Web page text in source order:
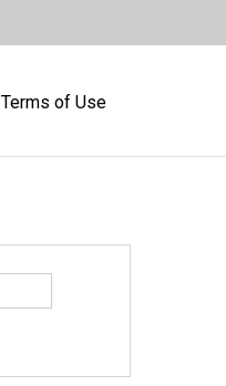
Terms of Use